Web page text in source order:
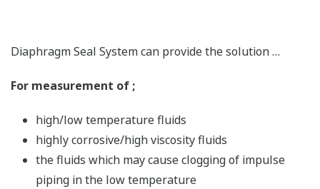
Diaphragm Seal System can provide the solution …
For measurement of ;
high/low temperature fluids
highly corrosive/high viscosity fluids
the fluids which may cause clogging of impulse
piping in the low temperature